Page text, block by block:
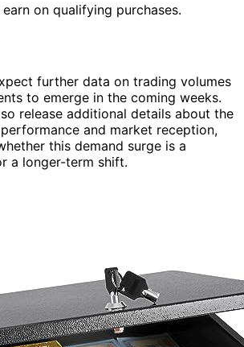
on qualifying purchases.
further data on trading volumes
to emerge in the coming weeks.
release additional details about the
and market reception,
this demand surge is a
a longer-term shift.